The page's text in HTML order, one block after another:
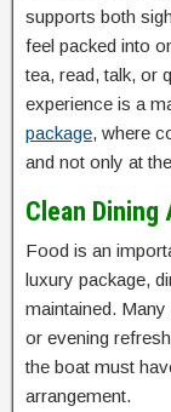
supports both
feel packed into
tea, read, talk, or
experience is a
package, where
and not only at
Clean Dining
Food is an
luxury package,
maintained.
or evening
the boat must
arrangement.